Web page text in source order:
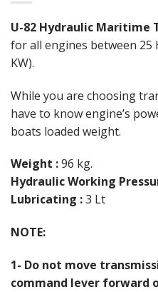
U-82 Hydraulic Maritime
for all engines between 25
KW).
While you are choosing
have to know engine’s
boats loaded weight.
Weight :96 kg.
Hydraulic Working
Lubricating :3 Lt
NOTE:
1- Do not move
command lever forward